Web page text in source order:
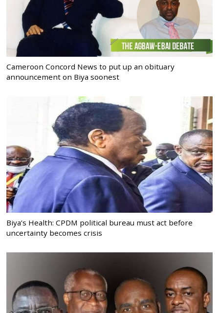
Cameroon Concord News to put up an obituary
announcement on Biya soonest
Biya’s Health: CPDM political bureau must act before
uncertainty becomes crisis